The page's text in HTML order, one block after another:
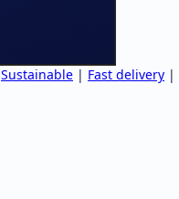
Sustainable | Fast delivery |